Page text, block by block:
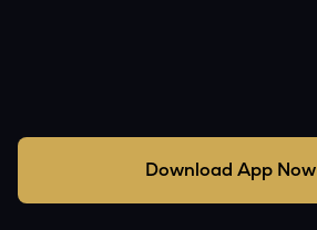
Download App Now